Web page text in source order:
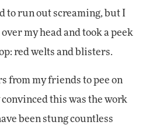
to run out screaming, but I
my head and took a peek
red welts and blisters.
from my friends to pee on
this was the work
been stung countless